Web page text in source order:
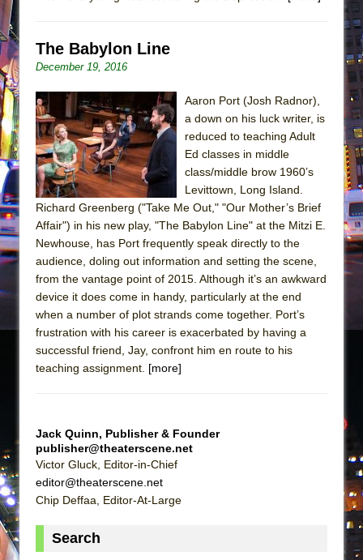
And Then the Rodeo Burned Down
In the Devil’s Hands
Mary, Queen of Scots (Scottish Ballet)
||: Girls :||: Chance :||: Music :||
Girl, Interrupted
Hershey Felder: The Piano and Me
The Babylon Line
December 19, 2016
Aaron Port (Josh Radnor),
a down on his luck writer, is
reduced to teaching Adult
Ed classes in middle
class/middle brow 1960’s
Levittown, Long Island.
Richard Greenberg ("Take Me Out," "Our Mother’s Brief
Affair") in his new play, "The Babylon Line" at the Mitzi E.
Newhouse, has Port frequently speak directly to the
audience, doling out information and setting the scene,
from the vantage point of 2015. Although it’s an awkward
device it does come in handy, particularly at the end
when a number of plot strands come together. Port’s
frustration with his career is exacerbated by having a
successful friend, Jay, confront him en route to his
teaching assignment. [more]
Jack Quinn, Publisher & Founder
publisher@theaterscene.net
Victor Gluck, Editor-in-Chief
editor@theaterscene.net
Chip Deffaa, Editor-At-Large
Search